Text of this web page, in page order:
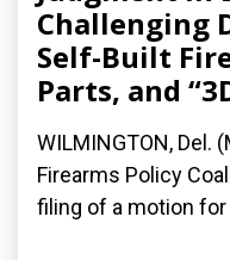
Challenging
Self-Built
Parts, and
WILMINGTON, Del.
Firearms Policy
filing of a motion